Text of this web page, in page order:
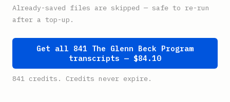
Already-saved files are skipped — safe to re-run
after a top-up.
Get all 841 The Glenn Beck Program
transcripts — $84.10
841 credits. Credits never expire.